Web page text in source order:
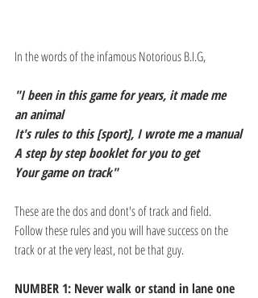
In the words of the infamous Notorious B.I.G,
"I been in this game for years, it made me
an animal
It's rules to this [sport], I wrote me a manual
A step by step booklet for you to get
Your game on track"
These are the dos and dont's of track and field.
Follow these rules and you will have success on the
track or at the very least, not be that guy.
NUMBER 1: Never walk or stand in lane one